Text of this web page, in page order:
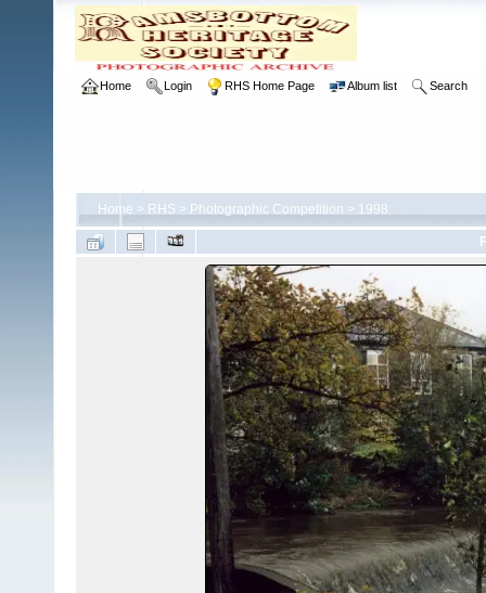
Home Login RHS Home Page Album list Search
Home > RHS > Photographic Competition > 1998